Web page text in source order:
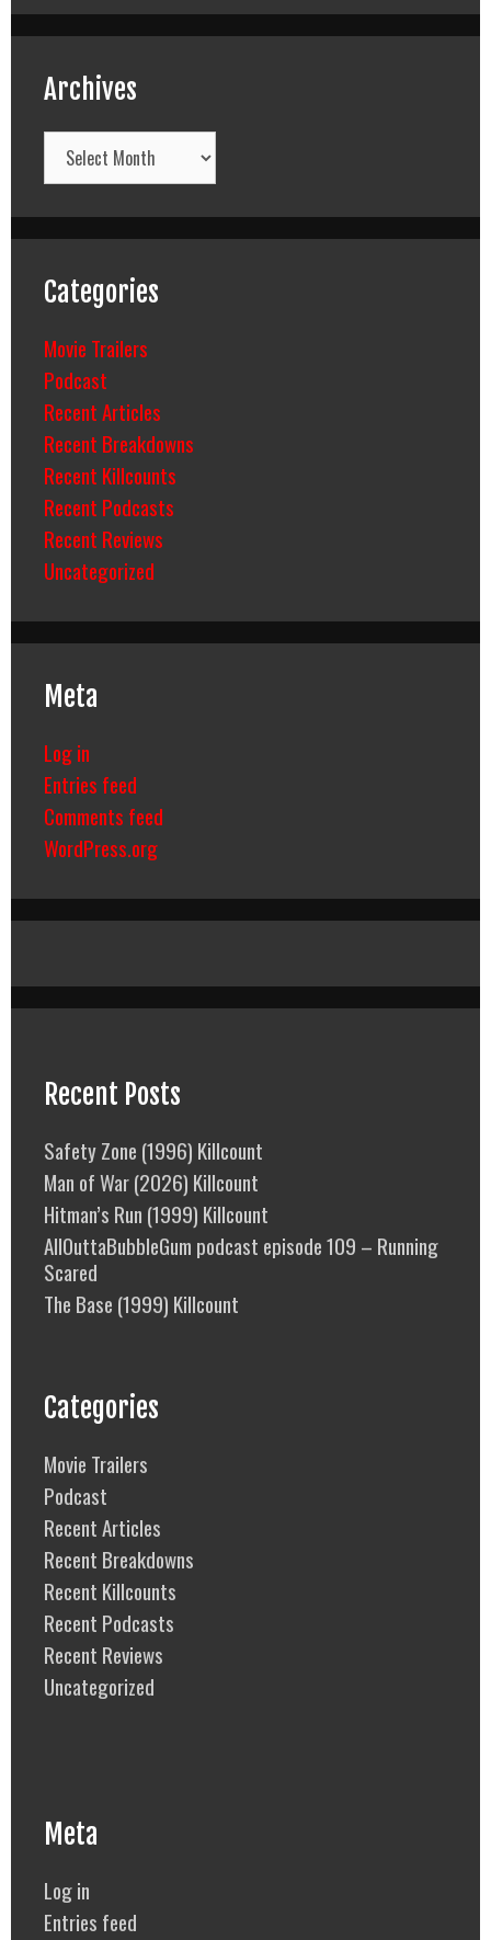
Archives
Archives
Categories
Movie Trailers
Podcast
Recent Articles
Recent Breakdowns
Recent Killcounts
Recent Podcasts
Recent Reviews
Uncategorized
Meta
Log in
Entries feed
Comments feed
WordPress.org
Recent Posts
Safety Zone (1996) Killcount
Man of War (2026) Killcount
Hitman’s Run (1999) Killcount
AllOuttaBubbleGum podcast episode 109 – Running
Scared
The Base (1999) Killcount
Categories
Movie Trailers
Podcast
Recent Articles
Recent Breakdowns
Recent Killcounts
Recent Podcasts
Recent Reviews
Uncategorized
Meta
Log in
Entries feed